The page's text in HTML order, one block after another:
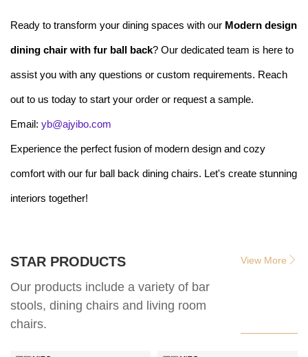
Ready to transform your dining spaces with our Modern design
dining chair with fur ball back? Our dedicated team is here to
assist you with any questions or custom requirements. Reach
out to us today to start your order or request a sample.
Email: yb@ajyibo.com
Experience the perfect fusion of modern design and cozy
comfort with our fur ball back dining chairs. Let's create stunning
interiors together!
STAR PRODUCTS
Our products include a variety of bar
stools, dining chairs and living room
chairs.
View More